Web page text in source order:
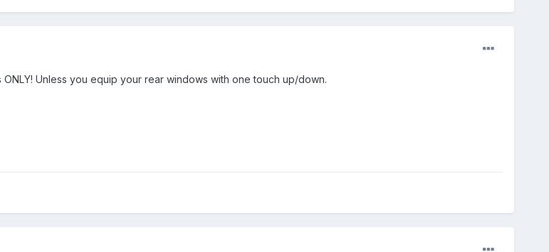
Unless you equip your rear windows with one touch up/down.